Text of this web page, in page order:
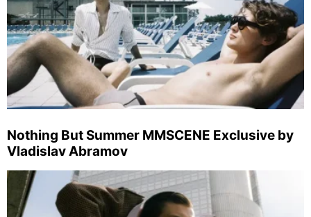
Nothing But Summer MMSCENE Exclusive by
Vladislav Abramov